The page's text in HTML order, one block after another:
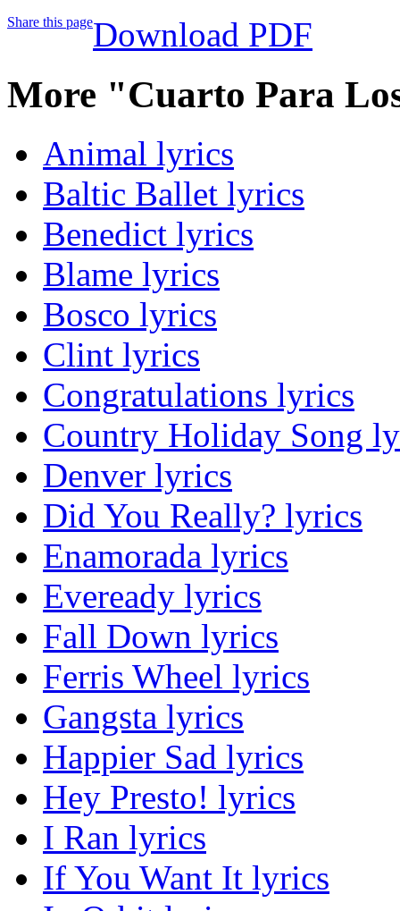
Share this pageDownload PDF
More "Cuarto Para
Animal lyrics
Baltic Ballet lyrics
Benedict lyrics
Blame lyrics
Bosco lyrics
Clint lyrics
Congratulations lyrics
Country Holiday Song
Denver lyrics
Did You Really? lyrics
Enamorada lyrics
Eveready lyrics
Fall Down lyrics
Ferris Wheel lyrics
Gangsta lyrics
Happier Sad lyrics
Hey Presto! lyrics
I Ran lyrics
If You Want It lyrics